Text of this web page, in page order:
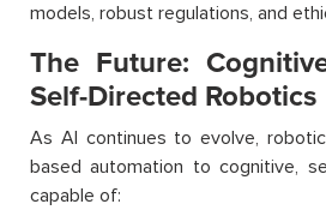
models, robust regulations, and
The Future:
Self-Directed Robotics
As AI continues to evolve,
based automation to cognitive,
capable of: